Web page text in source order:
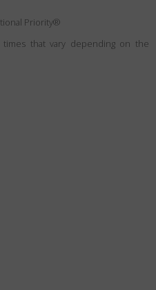
Priority®
that vary depending on the